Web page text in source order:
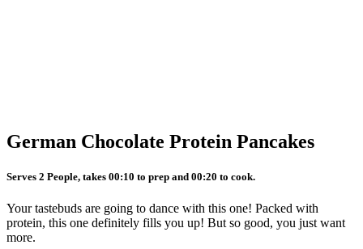
German Chocolate Protein Pancakes
Serves 2 People, takes 00:10 to prep and 00:20 to cook.
Your tastebuds are going to dance with this one! Packed with
protein, this one definitely fills you up! But so good, you just want
more.